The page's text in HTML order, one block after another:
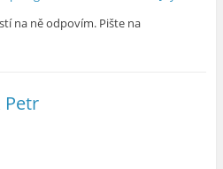
na ně odpovím. Pište na
Petr